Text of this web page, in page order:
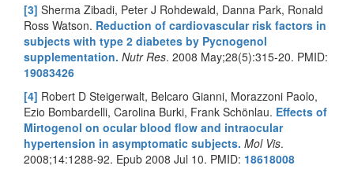
[3] Sherma Zibadi, Peter J Rohdewald, Danna Park, Ronald
Ross Watson. Reduction of cardiovascular risk factors in
subjects with type 2 diabetes by Pycnogenol
supplementation. Nutr Res. 2008 May;28(5):315-20. PMID:
19083426
[4] Robert D Steigerwalt, Belcaro Gianni, Morazzoni Paolo,
Ezio Bombardelli, Carolina Burki, Frank Schönlau. Effects of
Mirtogenol on ocular blood flow and intraocular
hypertension in asymptomatic subjects. Mol Vis.
2008;14:1288-92. Epub 2008 Jul 10. PMID: 18618008